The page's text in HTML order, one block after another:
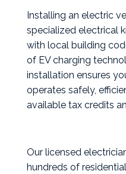
Installing an electric
specialized electrical
with local building
of EV charging
installation ensures
operates safely,
available tax credits
Our licensed
hundreds of